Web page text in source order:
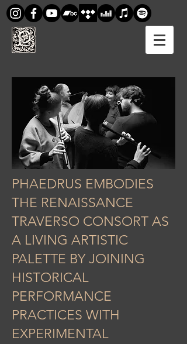
PHAEDRUS EMBODIES
THE RENAISSANCE
TRAVERSO CONSORT AS
A LIVING ARTISTIC
PALETTE BY JOINING
HISTORICAL
PERFORMANCE
PRACTICES WITH
EXPERIMENTAL